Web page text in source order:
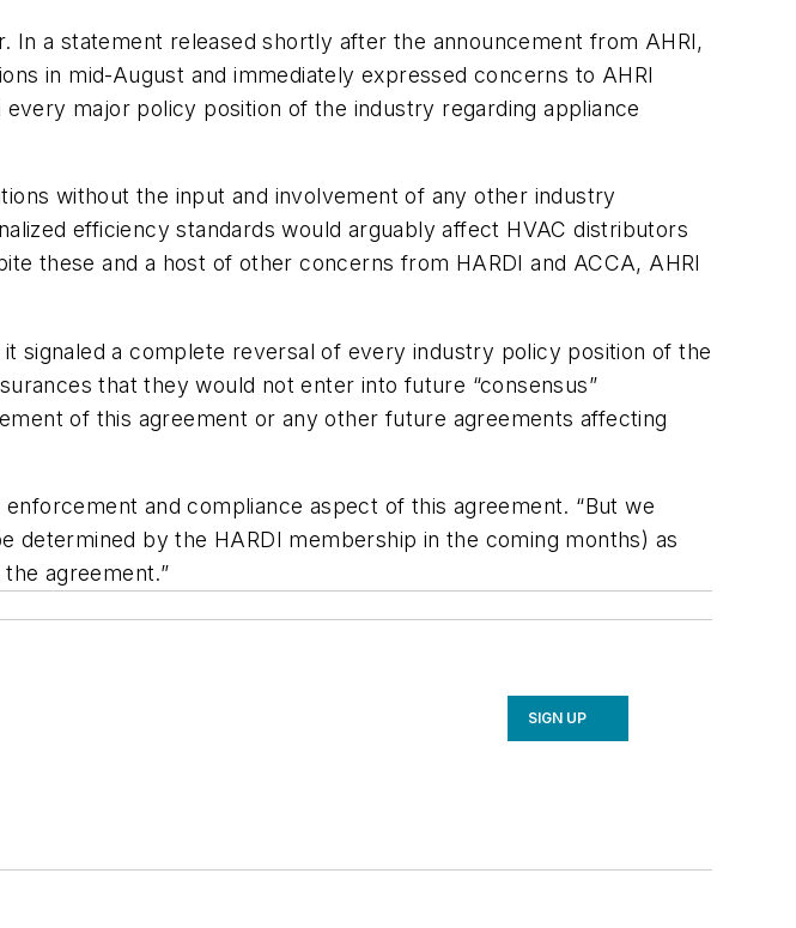
a statement released shortly after the announcement from AHRI,
in mid-August and immediately expressed concerns to AHRI
major policy position of the industry regarding appliance
without the input and involvement of any other industry
efficiency standards would arguably affect HVAC distributors
these and a host of other concerns from HARDI and ACCA, AHRI
signaled a complete reversal of every industry policy position of the
that they would not enter into future “consensus”
of this agreement or any other future agreements affecting
and compliance aspect of this agreement. “But we
by the HARDI membership in the coming months) as
agreement.”
SIGN UP